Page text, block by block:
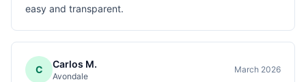
easy and transparent.
C Carlos M.
Avondale
March 2026